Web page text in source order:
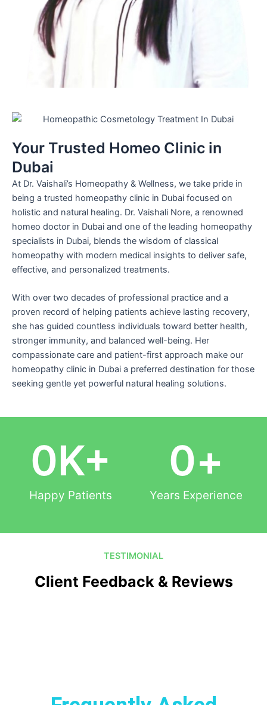
Your Trusted Homeo Clinic in
Dubai
At Dr. Vaishali’s Homeopathy & Wellness, we take pride in
being a trusted homeopathy clinic in Dubai focused on
holistic and natural healing. Dr. Vaishali Nore, a renowned
homeo doctor in Dubai and one of the leading homeopathy
specialists in Dubai, blends the wisdom of classical
homeopathy with modern medical insights to deliver safe,
effective, and personalized treatments.
With over two decades of professional practice and a
proven record of helping patients achieve lasting recovery,
she has guided countless individuals toward better health,
stronger immunity, and balanced well-being. Her
compassionate care and patient-first approach make our
homeopathy clinic in Dubai a preferred destination for those
seeking gentle yet powerful natural healing solutions.
Happy Patients
0K+
Years Experience
0+
TESTIMONIAL
Client Feedback & Reviews